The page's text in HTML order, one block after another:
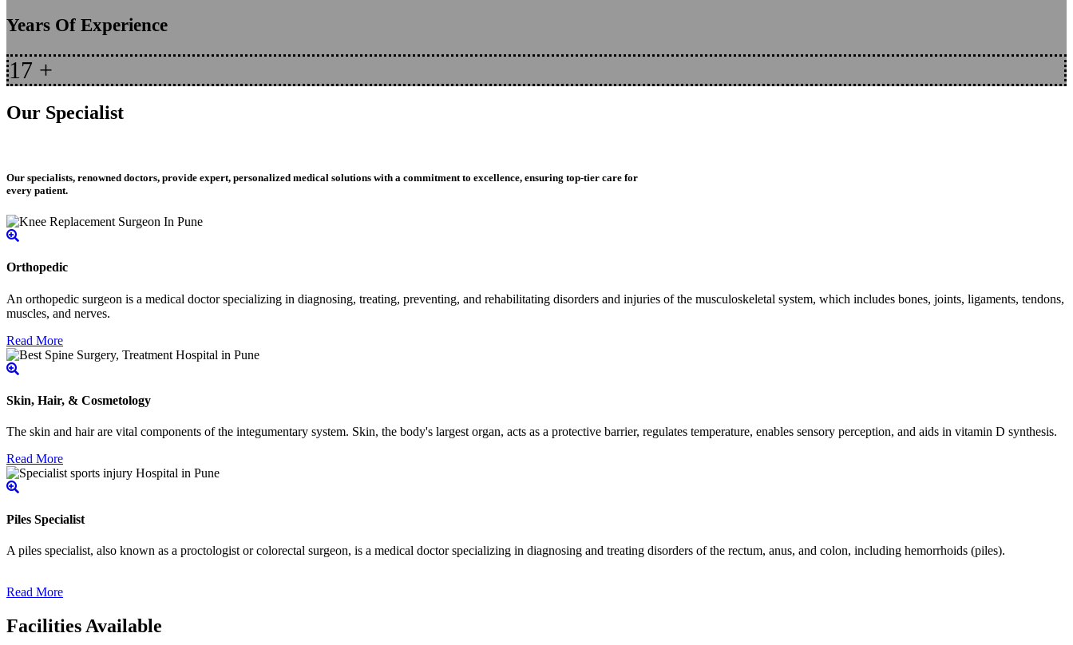
Years Of Experience
17 +
Our Specialist
Our specialists, renowned doctors, provide expert, personalized medical solutions with a commitment to excellence, ensuring top-tier care for
every patient.
Orthopedic
An orthopedic surgeon is a medical doctor specializing in diagnosing, treating, preventing, and rehabilitating disorders and injuries of the musculoskeletal system, which includes bones, joints, ligaments, tendons,
muscles, and nerves.
Read More
Skin, Hair, & Cosmetology
The skin and hair are vital components of the integumentary system. Skin, the body's largest organ, acts as a protective barrier, regulates temperature, enables sensory perception, and aids in vitamin D synthesis.
Read More
Piles Specialist
A piles specialist, also known as a proctologist or colorectal surgeon, is a medical doctor specializing in diagnosing and treating disorders of the rectum, anus, and colon, including hemorrhoids (piles).
Read More
Facilities Available